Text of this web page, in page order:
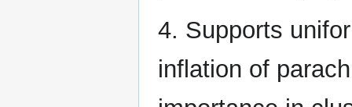
4. Supports
inflation of